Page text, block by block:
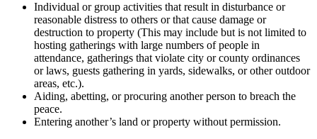
Individual or group activities that result in disturbance or
reasonable distress to others or that cause damage or
destruction to property (This may include but is not limited to
hosting gatherings with large numbers of people in
attendance, gatherings that violate city or county ordinances
or laws, guests gathering in yards, sidewalks, or other outdoor
areas, etc.).
Aiding, abetting, or procuring another person to breach the
peace.
Entering another’s land or property without permission.